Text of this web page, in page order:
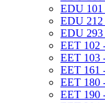
EDU 101
EDU 212
EDU 293
EET 102
EET 103
EET 161
EET 180
EET 190